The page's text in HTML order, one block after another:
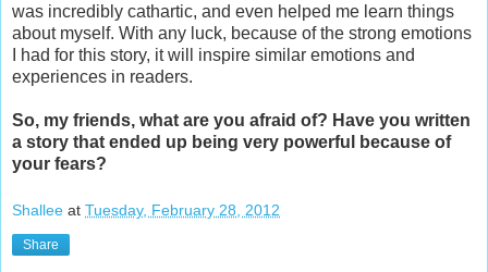
was incredibly cathartic, and even helped me learn things
about myself. With any luck, because of the strong emotions
I had for this story, it will inspire similar emotions and
experiences in readers.
So, my friends, what are you afraid of? Have you written
a story that ended up being very powerful because of
your fears?
Shallee at Tuesday, February 28, 2012
Share